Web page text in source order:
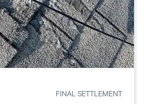
FINAL SETTLEMENT